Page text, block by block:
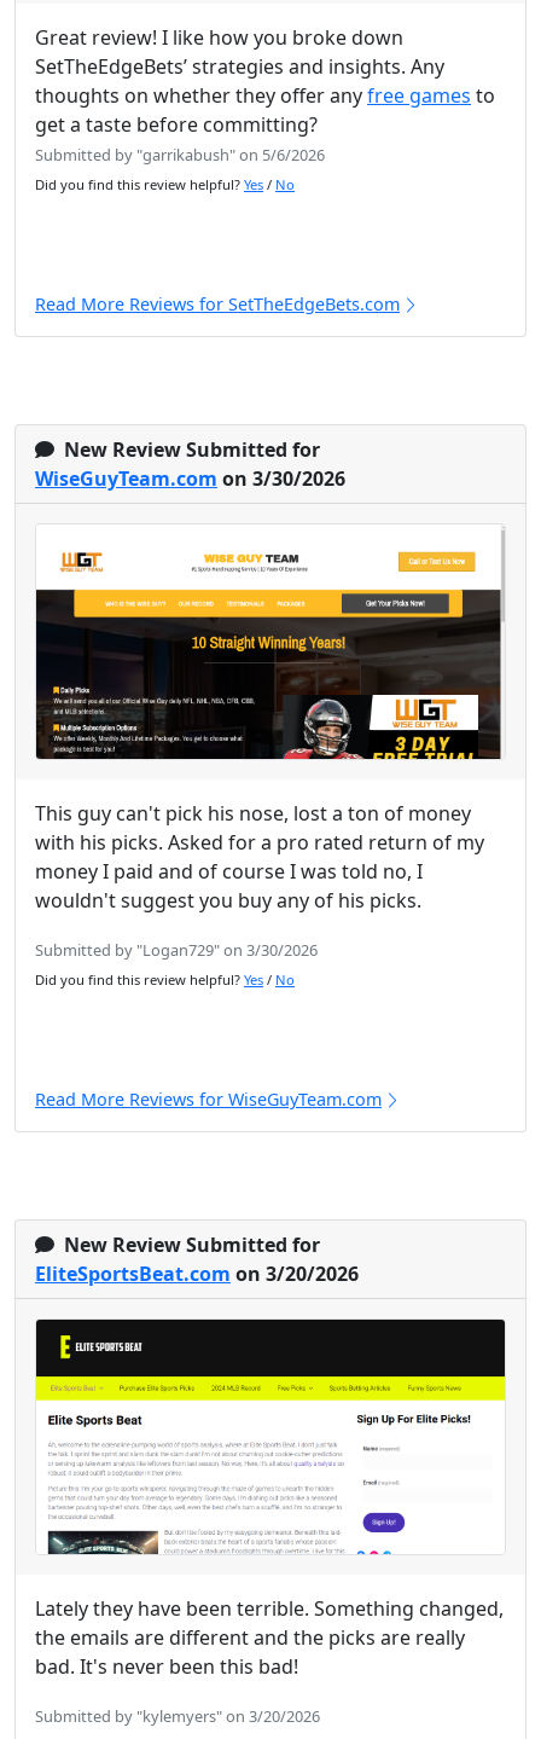
Great review! I like how you broke down
SetTheEdgeBets’ strategies and insights. Any
thoughts on whether they offer anyfree games to
get a taste before committing?
Submitted by "garrikabush" on 5/6/2026
Did you find this review helpful? Yes / No
Read More Reviews for SetTheEdgeBets.com
New Review Submitted for
WiseGuyTeam.com on 3/30/2026
This guy can't pick his nose, lost a ton of money
with his picks. Asked for a pro rated return of my
money I paid and of course I was told no, I
wouldn't suggest you buy any of his picks.
Submitted by "Logan729" on 3/30/2026
Did you find this review helpful? Yes / No
Read More Reviews for WiseGuyTeam.com
New Review Submitted for
EliteSportsBeat.com on 3/20/2026
Lately they have been terrible. Something changed,
the emails are different and the picks are really
bad. It's never been this bad!
Submitted by "kylemyers" on 3/20/2026